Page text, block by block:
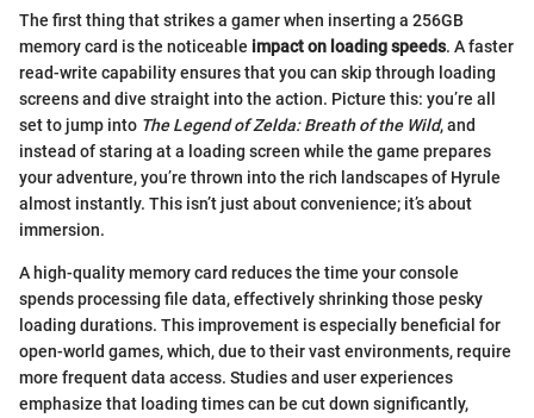
The first thing that strikes a gamer when inserting a 256GB
memory card is the noticeable impact on loading speeds. A faster
read-write capability ensures that you can skip through loading
screens and dive straight into the action. Picture this: you’re all
set to jump into The Legend of Zelda: Breath of the Wild, and
instead of staring at a loading screen while the game prepares
your adventure, you’re thrown into the rich landscapes of Hyrule
almost instantly. This isn’t just about convenience; it’s about
immersion.
A high-quality memory card reduces the time your console
spends processing file data, effectively shrinking those pesky
loading durations. This improvement is especially beneficial for
open-world games, which, due to their vast environments, require
more frequent data access. Studies and user experiences
emphasize that loading times can be cut down significantly,